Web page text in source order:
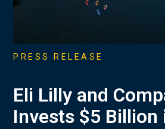
PRESS RELEASE
Eli Lilly and
Invests $5 Billion